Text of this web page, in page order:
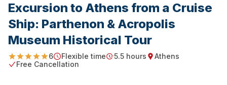
Excursion to Athens from a Cruise
Ship: Parthenon & Acropolis
Museum Historical Tour
5
6
Starting Time
Flexible time
Duration
5.5 hours
Starting point
Athens
Free Cancellation
Free Cancellation